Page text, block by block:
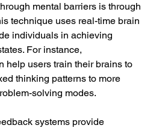
mental barriers is through
technique uses real-time brain
individuals in achieving
For instance,
help users train their brains to
thinking patterns to more
solving modes.
systems provide